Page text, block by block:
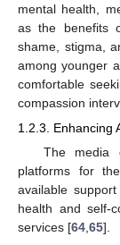
mental health,
as the benefits
shame, stigma,
among younger
comfortable
compassion
1.2.3. Enhancing
The media
platforms for
available
health and self-
services [64 65].